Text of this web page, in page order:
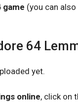
game (you can
64
yet.
online, click on